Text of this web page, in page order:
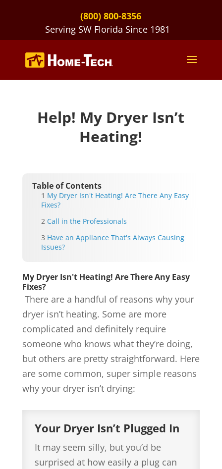
(800) 800-8356
Serving SW Florida Since 1981
Help! My Dryer Isn’t
Heating!
Table of Contents
My Dryer Isn't Heating! Are There Any Easy
Fixes?
Call in the Professionals
Have an Appliance That's Always Causing
Issues?
My Dryer Isn't Heating! Are There Any Easy
Fixes?
There are a handful of reasons why your
dryer isn’t heating. Some are more
complicated and definitely require
someone who knows what they’re doing,
but others are pretty straightforward. Here
are some common, super simple reasons
why your dryer isn’t drying:
Your Dryer Isn’t Plugged In
It may seem silly, but you’d be
surprised at how easily a plug can